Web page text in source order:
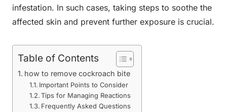
infestation. In such cases, taking steps to soothe the
affected skin and prevent further exposure is crucial.
Table of Contents
how to remove cockroach bite
Important Points to Consider
Tips for Managing Reactions
Frequently Asked Questions